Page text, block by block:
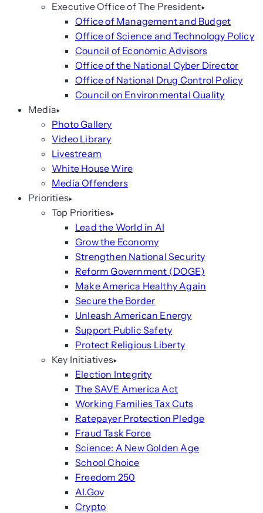
Executive Office of The President
Office of Management and Budget
Office of Science and Technology Policy
Council of Economic Advisors
Office of the National Cyber Director
Office of National Drug Control Policy
Council on Environmental Quality
Media
Photo Gallery
Video Library
Livestream
White House Wire
Media Offenders
Priorities
Top Priorities
Lead the World in AI
Grow the Economy
Strengthen National Security
Reform Government (DOGE)
Make America Healthy Again
Secure the Border
Unleash American Energy
Support Public Safety
Protect Religious Liberty
Key Initiatives
Election Integrity
The SAVE America Act
Working Families Tax Cuts
Ratepayer Protection Pledge
Fraud Task Force
Science: A New Golden Age
School Choice
Freedom 250
AI.Gov
Crypto